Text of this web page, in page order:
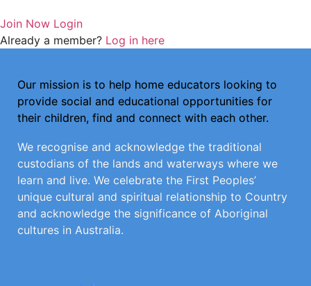
Join Now Login
Already a member? Log in here
Our mission is to help home educators looking to
provide social and educational opportunities for
their children, find and connect with each other.
We recognise and acknowledge the traditional
custodians of the lands and waterways where we
learn and live. We celebrate the First Peoples’
unique cultural and spiritual relationship to Country
and acknowledge the significance of Aboriginal
cultures in Australia.